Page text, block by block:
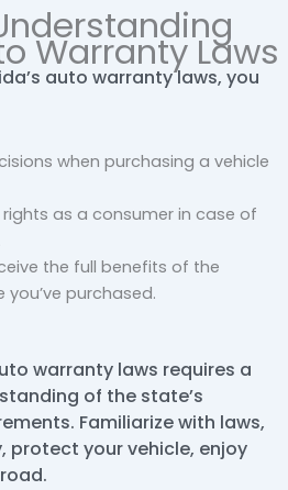
Warranty Laws
auto warranty laws, you
when purchasing a vehicle
as a consumer in case of
the full benefits of the
purchased.
warranty laws requires a
of the state’s
Familiarize with laws,
protect your vehicle, enjoy